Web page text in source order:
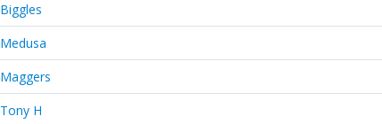
Biggles
Medusa
Maggers
Tony H